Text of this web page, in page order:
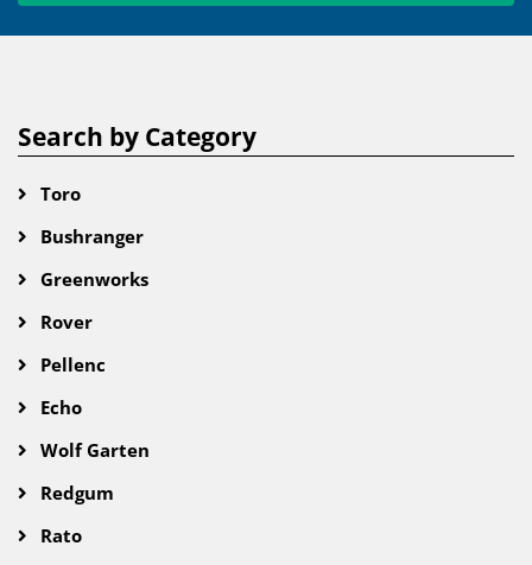
Search by Category
Toro
Bushranger
Greenworks
Rover
Pellenc
Echo
Wolf Garten
Redgum
Rato